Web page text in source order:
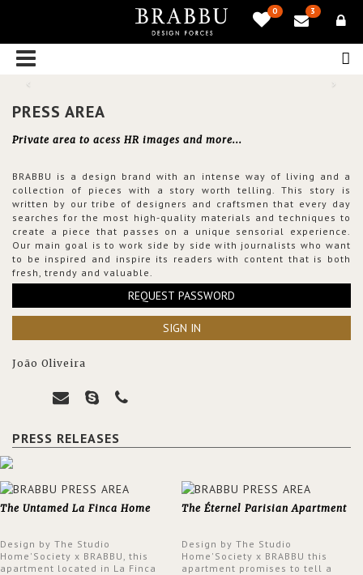
0 3
PRESS AREA
Private area to acess HR images and more...
BRABBU is a design brand with an intense way of living and a
collection of pieces with a story worth telling. This story is
written by our tribe of designers and craftsmen that every day
searches for the most high-quality materials and techniques to
create a piece that passes on a unique sensorial experience.
Our main goal is to work side by side with journalists who want
to be inspired and inspire its readers with content that is both
fresh, trendy and valuable.
REQUEST PASSWORD
SIGN IN
João Oliveira
PRESS RELEASES
The Untamed La Finca Home
Design by The Studio
Home'Society x BRABBU, this
apartment located in La Finca
The Éternel Parisian Apartment
Design by The Studio
Home'Society x BRABBU this
apartment promises to tell a